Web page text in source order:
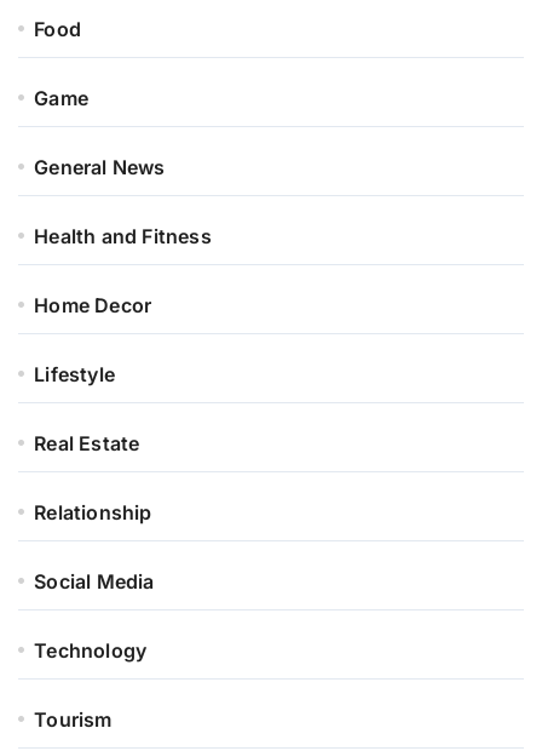
Food
Game
General News
Health and Fitness
Home Decor
Lifestyle
Real Estate
Relationship
Social Media
Technology
Tourism